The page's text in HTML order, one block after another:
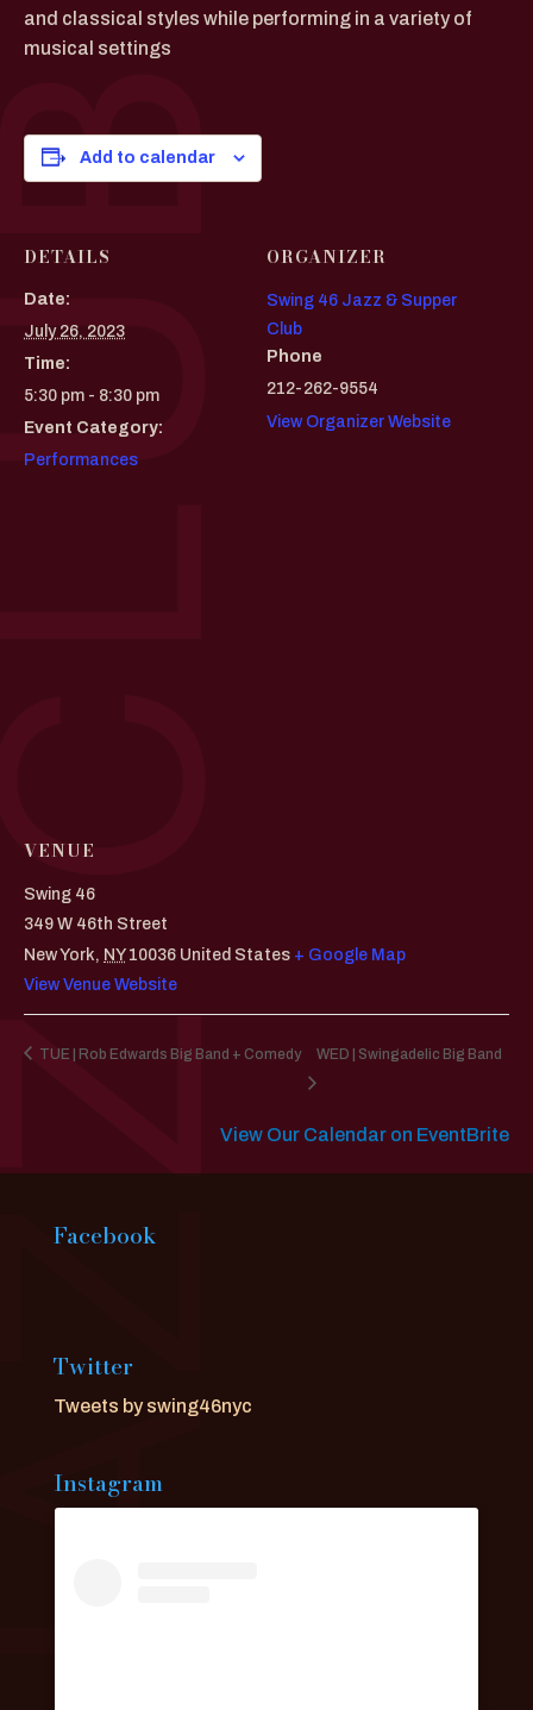
and classical styles while performing in a variety of
musical settings
Add to calendar
DETAILS
Date:
July 26, 2023
Time:
5:30 pm - 8:30 pm
Event Category:
Performances
ORGANIZER
Swing 46 Jazz & Supper
Club
Phone
212-262-9554
View Organizer Website
VENUE
Swing 46
349 W 46th Street
New York, NY 10036 United States + Google Map
View Venue Website
TUE | Rob Edwards Big Band + Comedy WED | Swingadelic Big Band
View Our Calendar on EventBrite
Facebook
Twitter
Tweets by swing46nyc
Instagram